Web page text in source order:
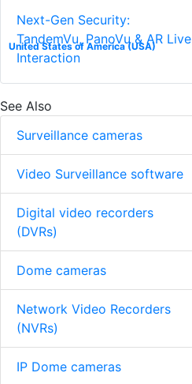
United States of America (USA)
Next-Gen Security:
TandemVu, PanoVu & AR Live
Interaction
See Also
Surveillance cameras
Video Surveillance software
Digital video recorders
(DVRs)
Dome cameras
Network Video Recorders
(NVRs)
IP Dome cameras